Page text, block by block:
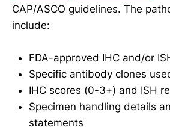
CAP/ASCO guidelines. The
include:
FDA-approved IHC and/or
Specific antibody clones
IHC scores (0-3+) and ISH
Specimen handling details
statements